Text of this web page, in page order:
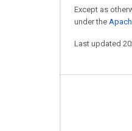
Except as
under the
Last updated